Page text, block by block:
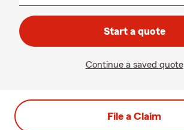
Start a quote
Continue a saved quote
File a Claim